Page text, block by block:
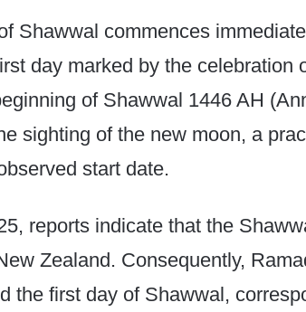
Shawwal commences
day marked by the celebration
of Shawwal 1446 AH
sighting of the new moon, a
start date.​
reports indicate that the
Zealand. Consequently,
the first day of Shawwal,